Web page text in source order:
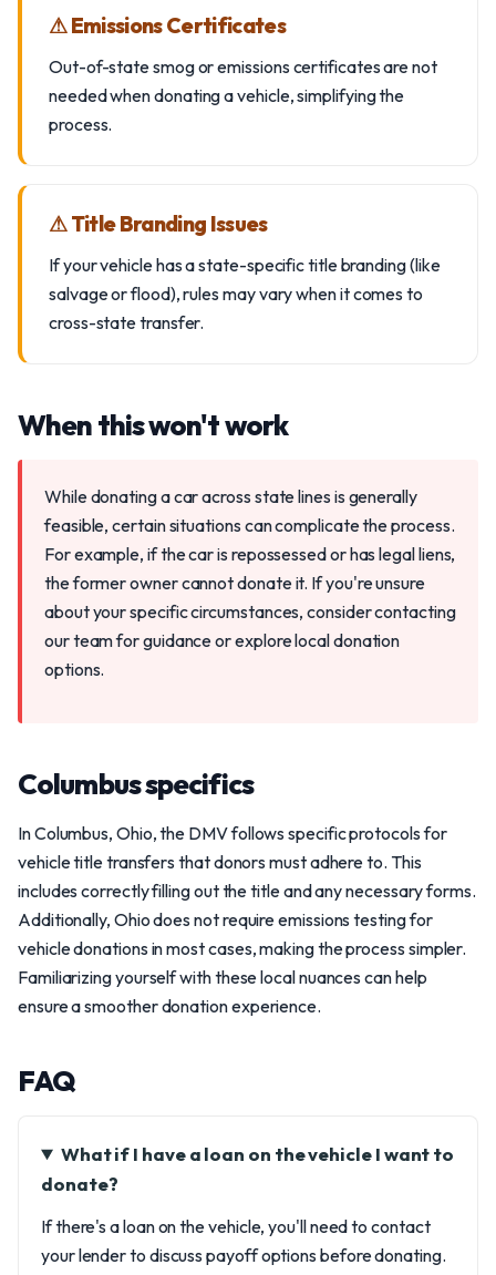
⚠ Emissions Certificates
Out-of-state smog or emissions certificates are not
needed when donating a vehicle, simplifying the
process.
⚠ Title Branding Issues
If your vehicle has a state-specific title branding (like
salvage or flood), rules may vary when it comes to
cross-state transfer.
When this won't work
While donating a car across state lines is generally
feasible, certain situations can complicate the process.
For example, if the car is repossessed or has legal liens,
the former owner cannot donate it. If you're unsure
about your specific circumstances, consider contacting
our team for guidance or explore local donation
options.
Columbus specifics
In Columbus, Ohio, the DMV follows specific protocols for
vehicle title transfers that donors must adhere to. This
includes correctly filling out the title and any necessary forms.
Additionally, Ohio does not require emissions testing for
vehicle donations in most cases, making the process simpler.
Familiarizing yourself with these local nuances can help
ensure a smoother donation experience.
FAQ
What if I have a loan on the vehicle I want to
donate?
If there's a loan on the vehicle, you'll need to contact
your lender to discuss payoff options before donating.